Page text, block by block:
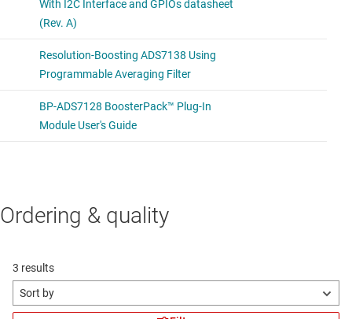
Ordering & quality